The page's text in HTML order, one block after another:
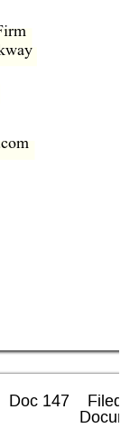
Doc 147    Filed